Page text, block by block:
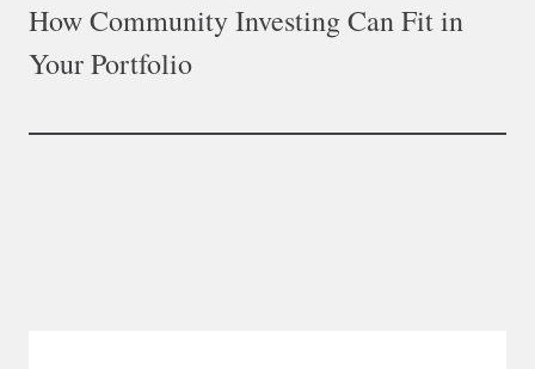
How Community Investing Can Fit in
Your Portfolio